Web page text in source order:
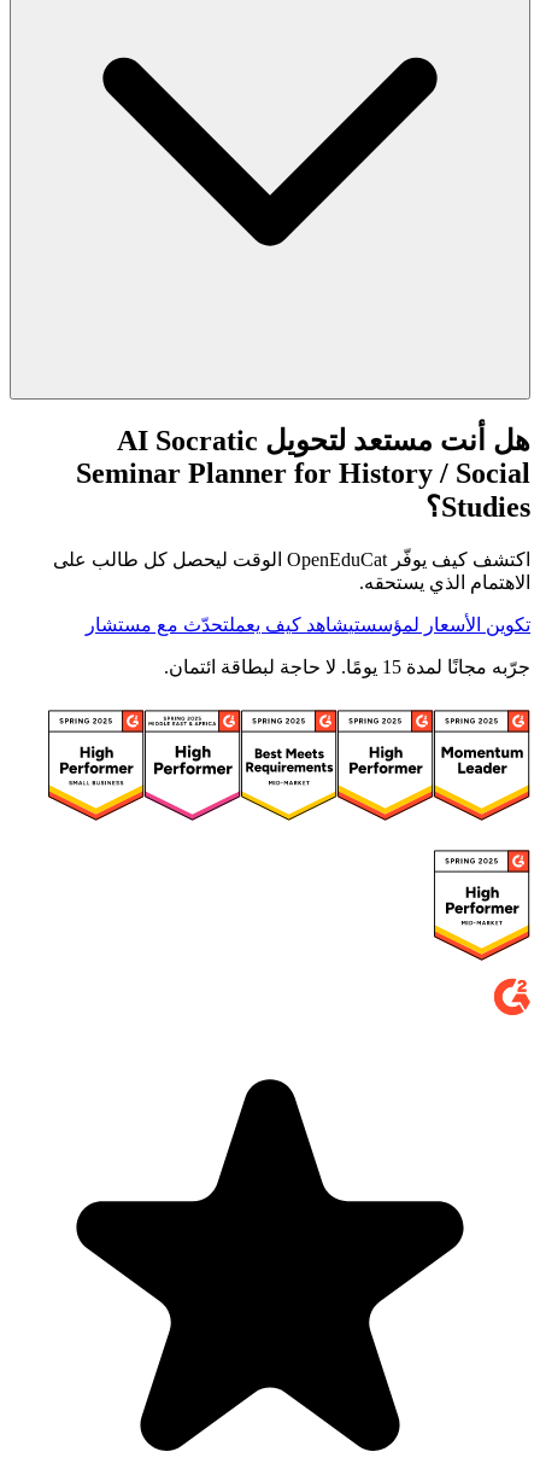
هل أنت مستعد لتحويل AI Socratic
Seminar Planner for History / Social
Studies؟
اكتشف كيف يوفّر OpenEduCat الوقت ليحصل كل طالب على
الاهتمام الذي يستحقه.
تكوين الأسعار لمؤسستيشاهد كيف يعملتحدّث مع مستشار
جرّبه مجانًا لمدة 15 يومًا. لا حاجة لبطاقة ائتمان.